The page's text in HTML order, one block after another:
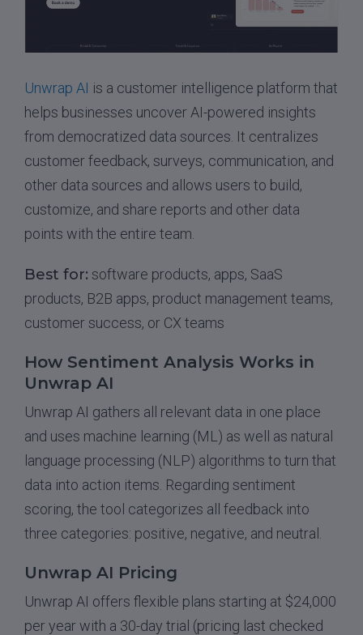
Unwrap AI is a customer intelligence platform that
helps businesses uncover AI-powered insights
from democratized data sources. It centralizes
customer feedback, surveys, communication, and
other data sources and allows users to build,
customize, and share reports and other data
points with the entire team.
Best for: software products, apps, SaaS
products, B2B apps, product management teams,
customer success, or CX teams
How Sentiment Analysis Works in
Unwrap AI
Unwrap AI gathers all relevant data in one place
and uses machine learning (ML) as well as natural
language processing (NLP) algorithms to turn that
data into action items. Regarding sentiment
scoring, the tool categorizes all feedback into
three categories: positive, negative, and neutral.
Unwrap AI Pricing
Unwrap AI offers flexible plans starting at $24,000
per year with a 30-day trial (pricing last checked